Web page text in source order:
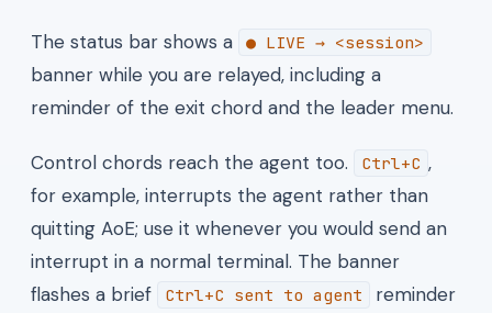
The status bar shows a ● LIVE → <session>
banner while you are relayed, including a
reminder of the exit chord and the leader menu.
Control chords reach the agent too. Ctrl+C ,
for example, interrupts the agent rather than
quitting AoE; use it whenever you would send an
interrupt in a normal terminal. The banner
flashes a brief
Ctrl+C sent to agent
reminder